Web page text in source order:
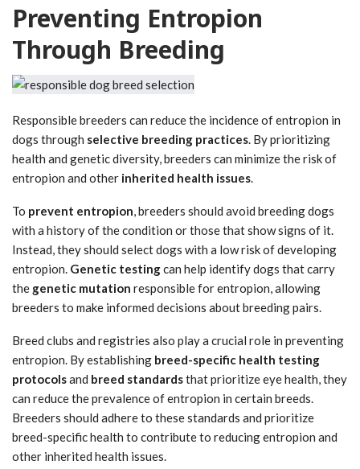
Preventing Entropion
Through Breeding
Responsible breeders can reduce the incidence of entropion in
dogs through selective breeding practices. By prioritizing
health and genetic diversity, breeders can minimize the risk of
entropion and other inherited health issues.
To prevent entropion, breeders should avoid breeding dogs
with a history of the condition or those that show signs of it.
Instead, they should select dogs with a low risk of developing
entropion. Genetic testingcan help identify dogs that carry
the genetic mutation responsible for entropion, allowing
breeders to make informed decisions about breeding pairs.
Breed clubs and registries also play a crucial role in preventing
entropion. By establishing breed-specific health testing
protocolsand breed standardsthat prioritize eye health, they
can reduce the prevalence of entropion in certain breeds.
Breeders should adhere to these standards and prioritize
breed-specific health to contribute to reducing entropion and
other inherited health issues.